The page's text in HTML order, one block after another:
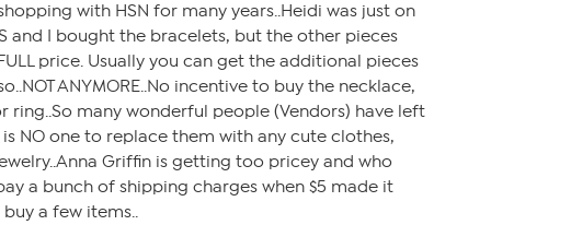
with HSN for many years..Heidi was just on
and I bought the bracelets, but the other pieces
price. Usually you can get the additional pieces
ANYMORE..No incentive to buy the necklace,
ring..So many wonderful people (Vendors) have left
NO one to replace them with any cute clothes,
Griffin is getting too pricey and who
a bunch of shipping charges when $5 made it
a few items..